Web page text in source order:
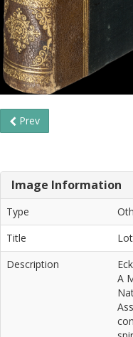
Prev
Image Information
Type
Title
Description
A